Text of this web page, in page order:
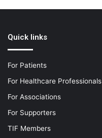
Quick links
For Patients
For Healthcare Professionals
For Associations
For Supporters
TIF Members